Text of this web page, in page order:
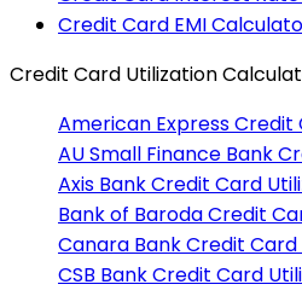
Credit Card EMI
Credit Card Utilization
American ExpressCredit
AU Small Finance Bank
Axis BankCredit Card
Bank of BarodaCredit
Canara BankCredit
CSB BankCredit Card